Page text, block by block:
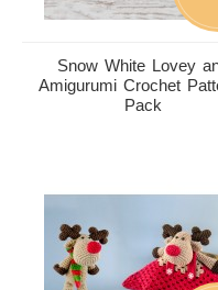
Snow White Lovey
Amigurumi Crochet
Pack